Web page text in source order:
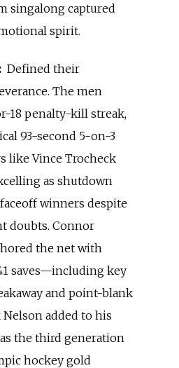
singalong captured
spirit.
Defined their
The men
18 penalty-kill streak,
93-second 5-on-3
like Vince Trocheck
as shutdown
winners despite
doubts. Connor
the net with
saves—including key
and point-blank
added to his
the third generation
hockey gold